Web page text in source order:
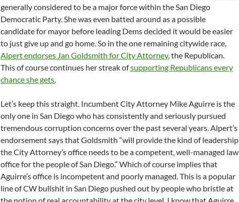
generally considered to be a major force within the San Diego
Democratic Party. She was even batted around as a possible
candidate for mayor before leading Dems decided it would be easier
to just give up and go home. So in the one remaining citywide race,
Alpert endorses Jan Goldsmith for City Attorney, the Republican.
This of course continues her streak ofsupporting Republicans every
chance she gets.
Let’s keep this straight. Incumbent City Attorney Mike Aguirre is the
only one in San Diego who has consistently and seriously pursued
tremendous corruption concerns over the past several years. Alpert’s
endorsement says that Goldsmith “will provide the kind of leadership
the City Attorney’s office needs to be a competent, well-managed law
office for the people of San Diego.” Which of course implies that
Aguirre’s office is incompetent and poorly managed. This is a popular
line of CW bullshit in San Diego pushed out by people who bristle at